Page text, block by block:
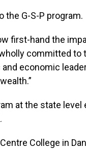
the G-S-P program.
first-hand the
committed
economic
at the state level
College in